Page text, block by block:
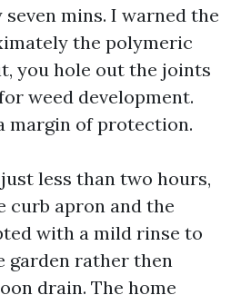
mins. I warned the
the polymeric
you hole out the joints
weed development.
margin of protection.
less than two hours,
curb apron and the
with a mild rinse to
garden rather then
drain. The home